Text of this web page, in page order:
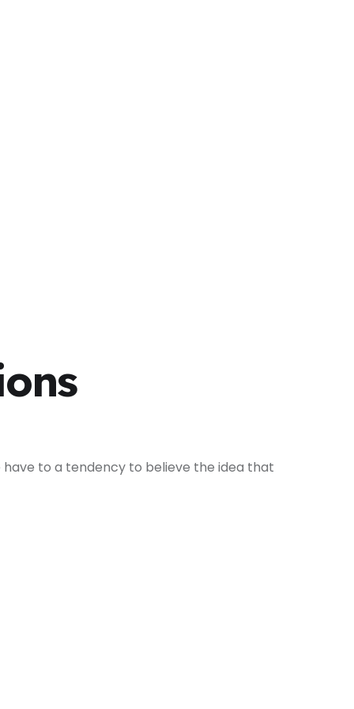
have to a tendency to believe the idea that